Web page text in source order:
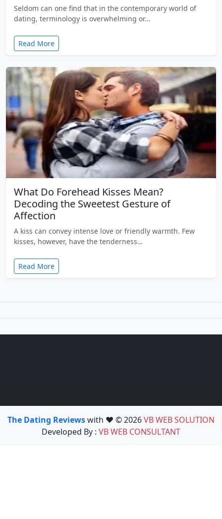
Seldom can one find that in the contemporary world of
dating, terminology is overwhelming or…
Read More
What Do Forehead Kisses Mean?
Decoding the Sweetest Gesture of
Affection
A kiss can convey intense love or friendly warmth. Few
kisses, however, have the tenderness…
Read More
The Dating Reviewswith ❤️ © 2026VB WEB SOLUTION
Developed By : VB WEB CONSULTANT